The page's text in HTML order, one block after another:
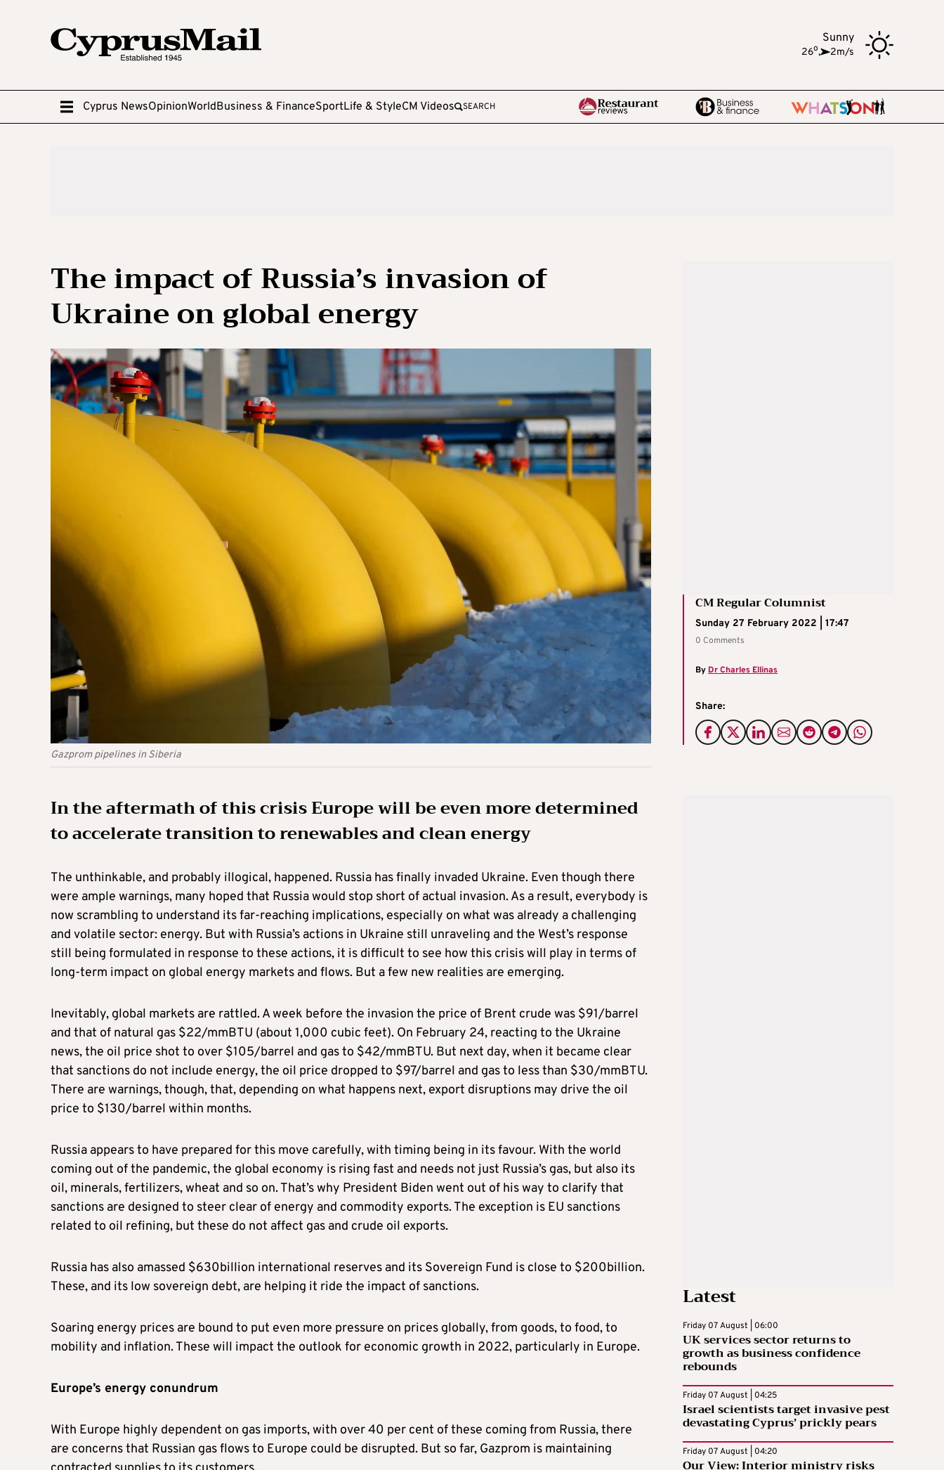
Sunny
26o, 2m/s
Cyprus NewsOpinionWorldBusiness & FinanceSportLife & StyleCM Videos SEARCH
The impact of Russia’s invasion of
Ukraine on global energy
Gazprom pipelines in Siberia
CM Regular Columnist
Sunday 27 February 2022 | 17:47
0 Comments
By Dr Charles Ellinas
Share:
In the aftermath of this crisis Europe will be even more determined
to accelerate transition to renewables and clean energy
The unthinkable, and probably illogical, happened. Russia has finally invaded Ukraine. Even though there
were ample warnings, many hoped that Russia would stop short of actual invasion. As a result, everybody is
now scrambling to understand its far-reaching implications, especially on what was already a challenging
and volatile sector: energy. But with Russia’s actions in Ukraine still unraveling and the West’s response
still being formulated in response to these actions, it is difficult to see how this crisis will play in terms of
long-term impact on global energy markets and flows. But a few new realities are emerging.
Inevitably, global markets are rattled. A week before the invasion the price of Brent crude was $91/barrel
and that of natural gas $22/mmBTU (about 1,000 cubic feet). On February 24, reacting to the Ukraine
news, the oil price shot to over $105/barrel and gas to $42/mmBTU. But next day, when it became clear
that sanctions do not include energy, the oil price dropped to $97/barrel and gas to less than $30/mmBTU.
There are warnings, though, that, depending on what happens next, export disruptions may drive the oil
price to $130/barrel within months.
Russia appears to have prepared for this move carefully, with timing being in its favour. With the world
coming out of the pandemic, the global economy is rising fast and needs not just Russia’s gas, but also its
oil, minerals, fertilizers, wheat and so on. That’s why President Biden went out of his way to clarify that
sanctions are designed to steer clear of energy and commodity exports. The exception is EU sanctions
related to oil refining, but these do not affect gas and crude oil exports.
Russia has also amassed $630billion international reserves and its Sovereign Fund is close to $200billion.
These, and its low sovereign debt, are helping it ride the impact of sanctions.
Soaring energy prices are bound to put even more pressure on prices globally, from goods, to food, to
mobility and inflation. These will impact the outlook for economic growth in 2022, particularly in Europe.
Europe’s energy conundrum
With Europe highly dependent on gas imports, with over 40 per cent of these coming from Russia, there
are concerns that Russian gas flows to Europe could be disrupted. But so far, Gazprom is maintaining
Latest
Friday 07 August | 06:00
UK services sector returns to
growth as business confidence
rebounds
Friday 07 August | 04:25
Israel scientists target invasive pest
devastating Cyprus’ prickly pears
Friday 07 August | 04:20
Our View: Interior ministry risks